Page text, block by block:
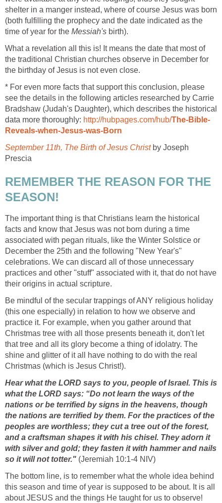
shelter in a manger instead, where of course Jesus was born
(both fulfilling the prophecy and the date indicated as the
time of year for the Messiah's birth).
What a revelation all this is! It means the date that most of
the traditional Christian churches observe in December for
the birthday of Jesus is not even close.
* For even more facts that support this conclusion, please
see the details in the following articles researched by Carrie
Bradshaw (Judah's Daughter), which describes the historical
data more thoroughly: http://hubpages.com/hub/The-Bible-
Reveals-when-Jesus-was-Born
September 11th, The Birth of Jesus Christby Joseph
Prescia
REMEMBER THE REASON FOR THE
SEASON!
The important thing is that Christians learn the historical
facts and know that Jesus was not born during a time
associated with pegan rituals, like the Winter Solstice or
December the 25th and the following "New Year's"
celebrations. We can discard all of those unnecessary
practices and other "stuff" associated with it, that do not have
their origins in actual scripture.
Be mindful of the secular trappings of ANY religious holiday
(this one especially) in relation to how we observe and
practice it. For example, when you gather around that
Christmas tree with all those presents beneath it, don't let
that tree and all its glory become a thing of idolatry. The
shine and glitter of it all have nothing to do with the real
Christmas (which is Jesus Christ!).
Hear what the LORD says to you, people of Israel. This is
what the LORD says: “Do not learn the ways of the
nations or be terrified by signs in the heavens, though
the nations are terrified by them. For the practices of the
peoples are worthless; they cut a tree out of the forest,
and a craftsman shapes it with his chisel. They adorn it
with silver and gold; they fasten it with hammer and nails
so it will not totter." (Jeremiah 10:1-4 NIV)
The bottom line, is to remember what the whole idea behind
this season and time of year is supposed to be about. It is all
about JESUS and the things He taught for us to observe!